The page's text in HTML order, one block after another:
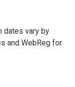
dates vary by
and WebReg for